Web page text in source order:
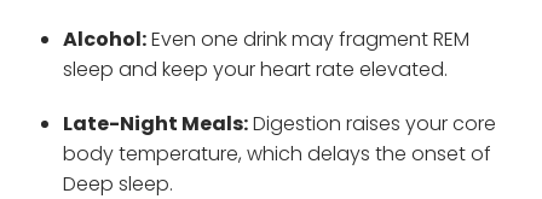
Alcohol:Even one drink may fragment REM
sleep and keep your heart rate elevated.
Late-Night Meals:Digestion raises your core
body temperature, which delays the onset of
Deep sleep.